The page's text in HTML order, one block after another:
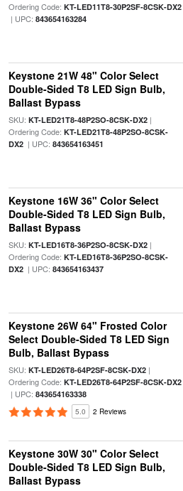
Ordering Code: KT-LED11T8-30P2SF-8CSK-DX2
| UPC: 843654163284
Keystone 21W 48" Color Select
Double-Sided T8 LED Sign Bulb,
Ballast Bypass
SKU: KT-LED21T8-48P2SO-8CSK-DX2|
Ordering Code: KT-LED21T8-48P2SO-8CSK-
DX2| UPC: 843654163451
Keystone 16W 36" Color Select
Double-Sided T8 LED Sign Bulb,
Ballast Bypass
SKU: KT-LED16T8-36P2SO-8CSK-DX2|
Ordering Code: KT-LED16T8-36P2SO-8CSK-
DX2| UPC: 843654163437
Keystone 26W 64" Frosted Color
Select Double-Sided T8 LED Sign
Bulb, Ballast Bypass
SKU: KT-LED26T8-64P2SF-8CSK-DX2|
Ordering Code: KT-LED26T8-64P2SF-8CSK-DX2
| UPC: 843654163338
5.0 2 Reviews
Keystone 30W 30" Color Select
Double-Sided T8 LED Sign Bulb,
Ballast Bypass